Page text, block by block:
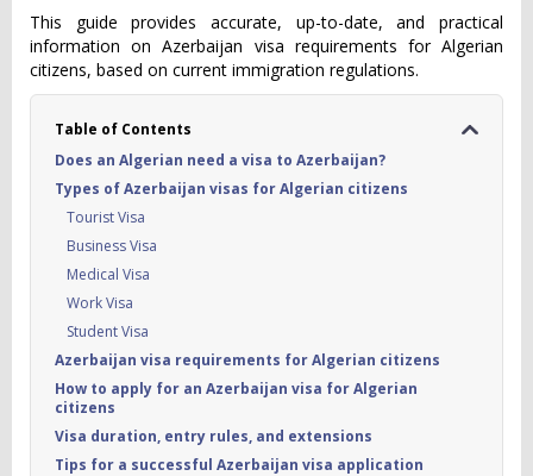
This guide provides accurate, up-to-date, and practical
information on Azerbaijan visa requirements for Algerian
citizens, based on current immigration regulations.
Table of Contents
Does an Algerian need a visa to Azerbaijan?
Types of Azerbaijan visas for Algerian citizens
Tourist Visa
Business Visa
Medical Visa
Work Visa
Student Visa
Azerbaijan visa requirements for Algerian citizens
How to apply for an Azerbaijan visa for Algerian
citizens
Visa duration, entry rules, and extensions
Tips for a successful Azerbaijan visa application